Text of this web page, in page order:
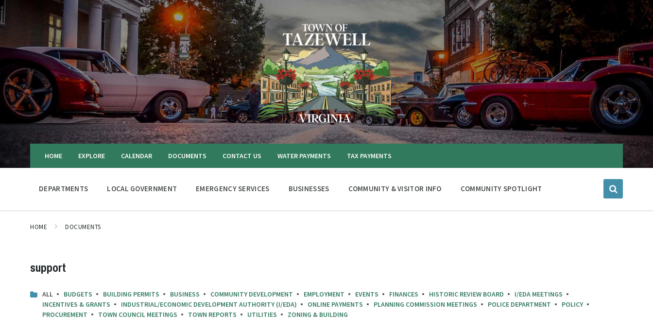
HOME EXPLORE CALENDAR DOCUMENTS CONTACT US WATER PAYMENTS TAX PAYMENTS
DEPARTMENTS LOCAL GOVERNMENT EMERGENCY SERVICES BUSINESSES COMMUNITY & VISITOR INFO COMMUNITY SPOTLIGHT
HOME DOCUMENTS
support
ALL BUDGETS BUILDING PERMITS BUSINESS COMMUNITY DEVELOPMENT EMPLOYMENT EVENTS FINANCES HISTORIC REVIEW BOARD
I/EDA MEETINGS
INCENTIVES & GRANTS
INDUSTRIAL/ECONOMIC DEVELOPMENT AUTHORITY (I/EDA) ONLINE PAYMENTS PLANNING COMMISSION MEETINGS POLICE DEPARTMENT
POLICY
PROCUREMENT
TOWN COUNCIL MEETINGS TOWN REPORTS UTILITIES ZONING & BUILDING